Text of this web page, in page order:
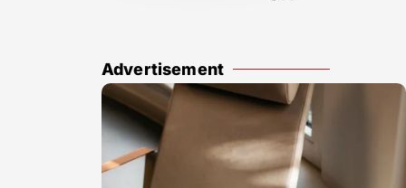
Advertisement